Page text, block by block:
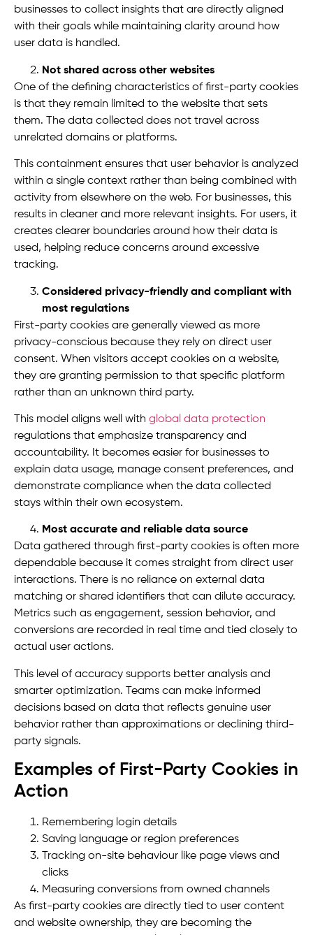
businesses to collect insights that are directly aligned
with their goals while maintaining clarity around how
user data is handled.
Not shared across other websites
One of the defining characteristics of first-party cookies
is that they remain limited to the website that sets
them. The data collected does not travel across
unrelated domains or platforms.
This containment ensures that user behavior is analyzed
within a single context rather than being combined with
activity from elsewhere on the web. For businesses, this
results in cleaner and more relevant insights. For users, it
creates clearer boundaries around how their data is
used, helping reduce concerns around excessive
tracking.
Considered privacy-friendly and compliant with
most regulations
First-party cookies are generally viewed as more
privacy-conscious because they rely on direct user
consent. When visitors accept cookies on a website,
they are granting permission to that specific platform
rather than an unknown third party.
This model aligns well with global data protection
regulations that emphasize transparency and
accountability. It becomes easier for businesses to
explain data usage, manage consent preferences, and
demonstrate compliance when the data collected
stays within their own ecosystem.
Most accurate and reliable data source
Data gathered through first-party cookies is often more
dependable because it comes straight from direct user
interactions. There is no reliance on external data
matching or shared identifiers that can dilute accuracy.
Metrics such as engagement, session behavior, and
conversions are recorded in real time and tied closely to
actual user actions.
This level of accuracy supports better analysis and
smarter optimization. Teams can make informed
decisions based on data that reflects genuine user
behavior rather than approximations or declining third-
party signals.
Examples of First-Party Cookies in
Action
Remembering login details
Saving language or region preferences
Tracking on-site behaviour like page views and
clicks
Measuring conversions from owned channels
As first-party cookies are directly tied to user content
and website ownership, they are becoming the